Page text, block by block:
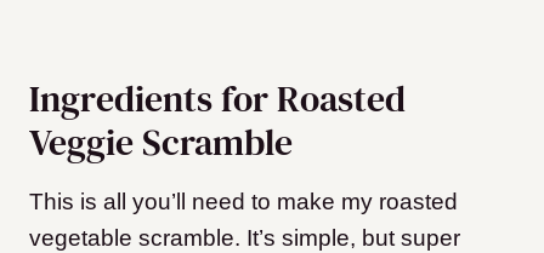
Ingredients for Roasted
Veggie Scramble
This is all you’ll need to make my roasted
vegetable scramble. It’s simple, but super